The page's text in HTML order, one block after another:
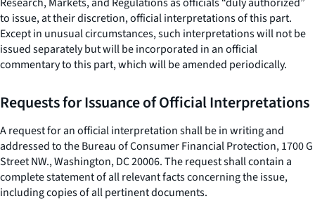
to issue, at their discretion, official interpretations of this part.
Except in unusual circumstances, such interpretations will not be
issued separately but will be incorporated in an official
commentary to this part, which will be amended periodically.
Requests for Issuance of Official Interpretations
A request for an official interpretation shall be in writing and
addressed to the Bureau of Consumer Financial Protection, 1700 G
Street NW., Washington, DC 20006. The request shall contain a
complete statement of all relevant facts concerning the issue,
including copies of all pertinent documents.